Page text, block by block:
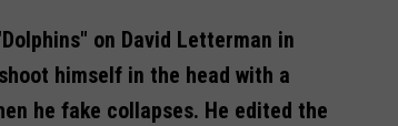
on David Letterman in
himself in the head with a
he fake collapses. He edited the